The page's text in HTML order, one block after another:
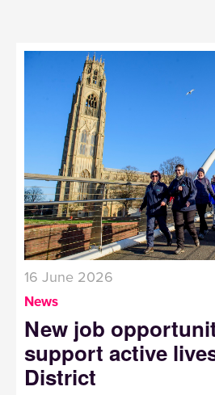
16 June 2026
News
New job
support active
District